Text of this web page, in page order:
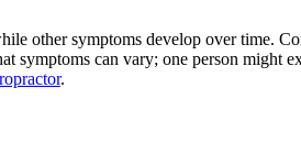
other symptoms develop over time.
symptoms can vary; one person might
.